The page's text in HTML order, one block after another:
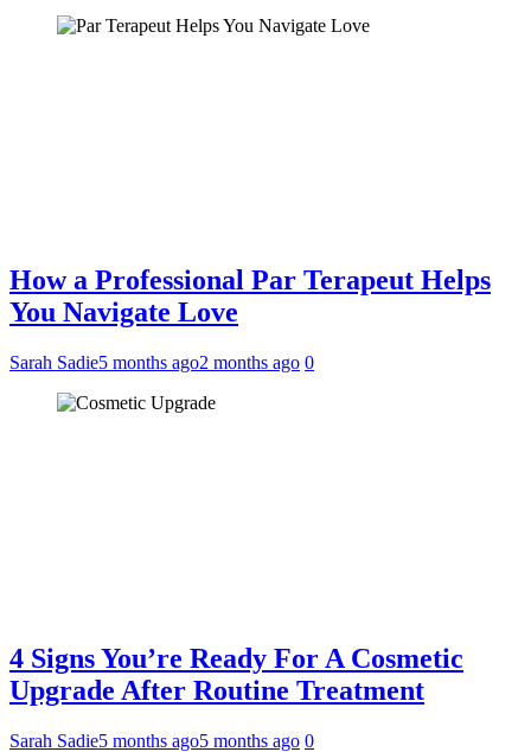
How a Professional Par Terapeut Helps
You Navigate Love
Sarah Sadie5 months ago2 months ago 0
4 Signs You’re Ready For A Cosmetic
Upgrade After Routine Treatment
Sarah Sadie5 months ago5 months ago 0